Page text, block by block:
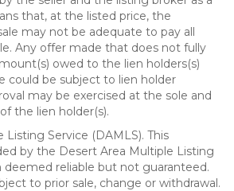
that, at the listed price, the
may not be adequate to pay all
Any offer made that does not fully
owed to the lien holders(s)
could be subject to lien holder
may be exercised at the sole and
the lien holder(s).
Listing Service (DAMLS). This
by the Desert Area Multiple Listing
deemed reliable but not guaranteed.
to prior sale, change or withdrawal.